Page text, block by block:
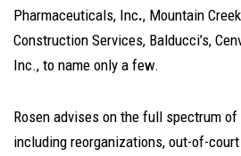
Pharmaceuticals, Inc., Mountain
Construction Services, Balducci’s,
Inc., to name only a few.
Rosen advises on the full spectrum
including reorganizations, out-of-